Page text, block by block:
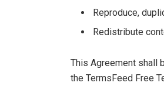
Reproduce,
Redistribute
This Agreement shall
the TermsFeed Free